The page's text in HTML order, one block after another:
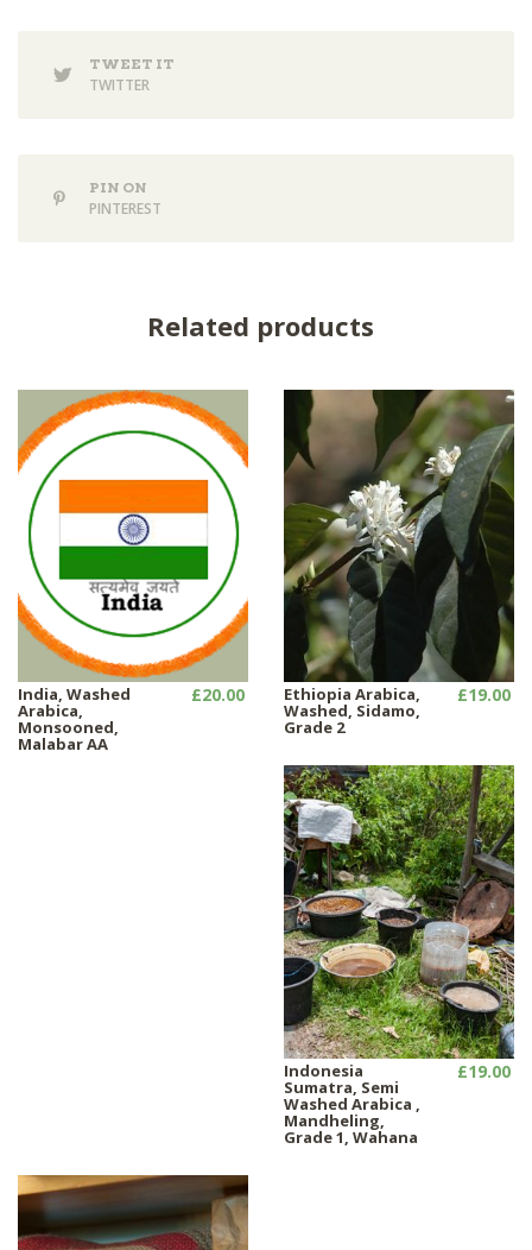
TWEET IT
TWITTER
PIN ON
PINTEREST
Related products
India, Washed
Arabica,
Monsooned,
Malabar AA
£20.00 Ethiopia Arabica,
Washed, Sidamo,
Grade 2
£19.00
Indonesia
Sumatra, Semi
Washed Arabica ,
Mandheling,
Grade 1, Wahana
£19.00